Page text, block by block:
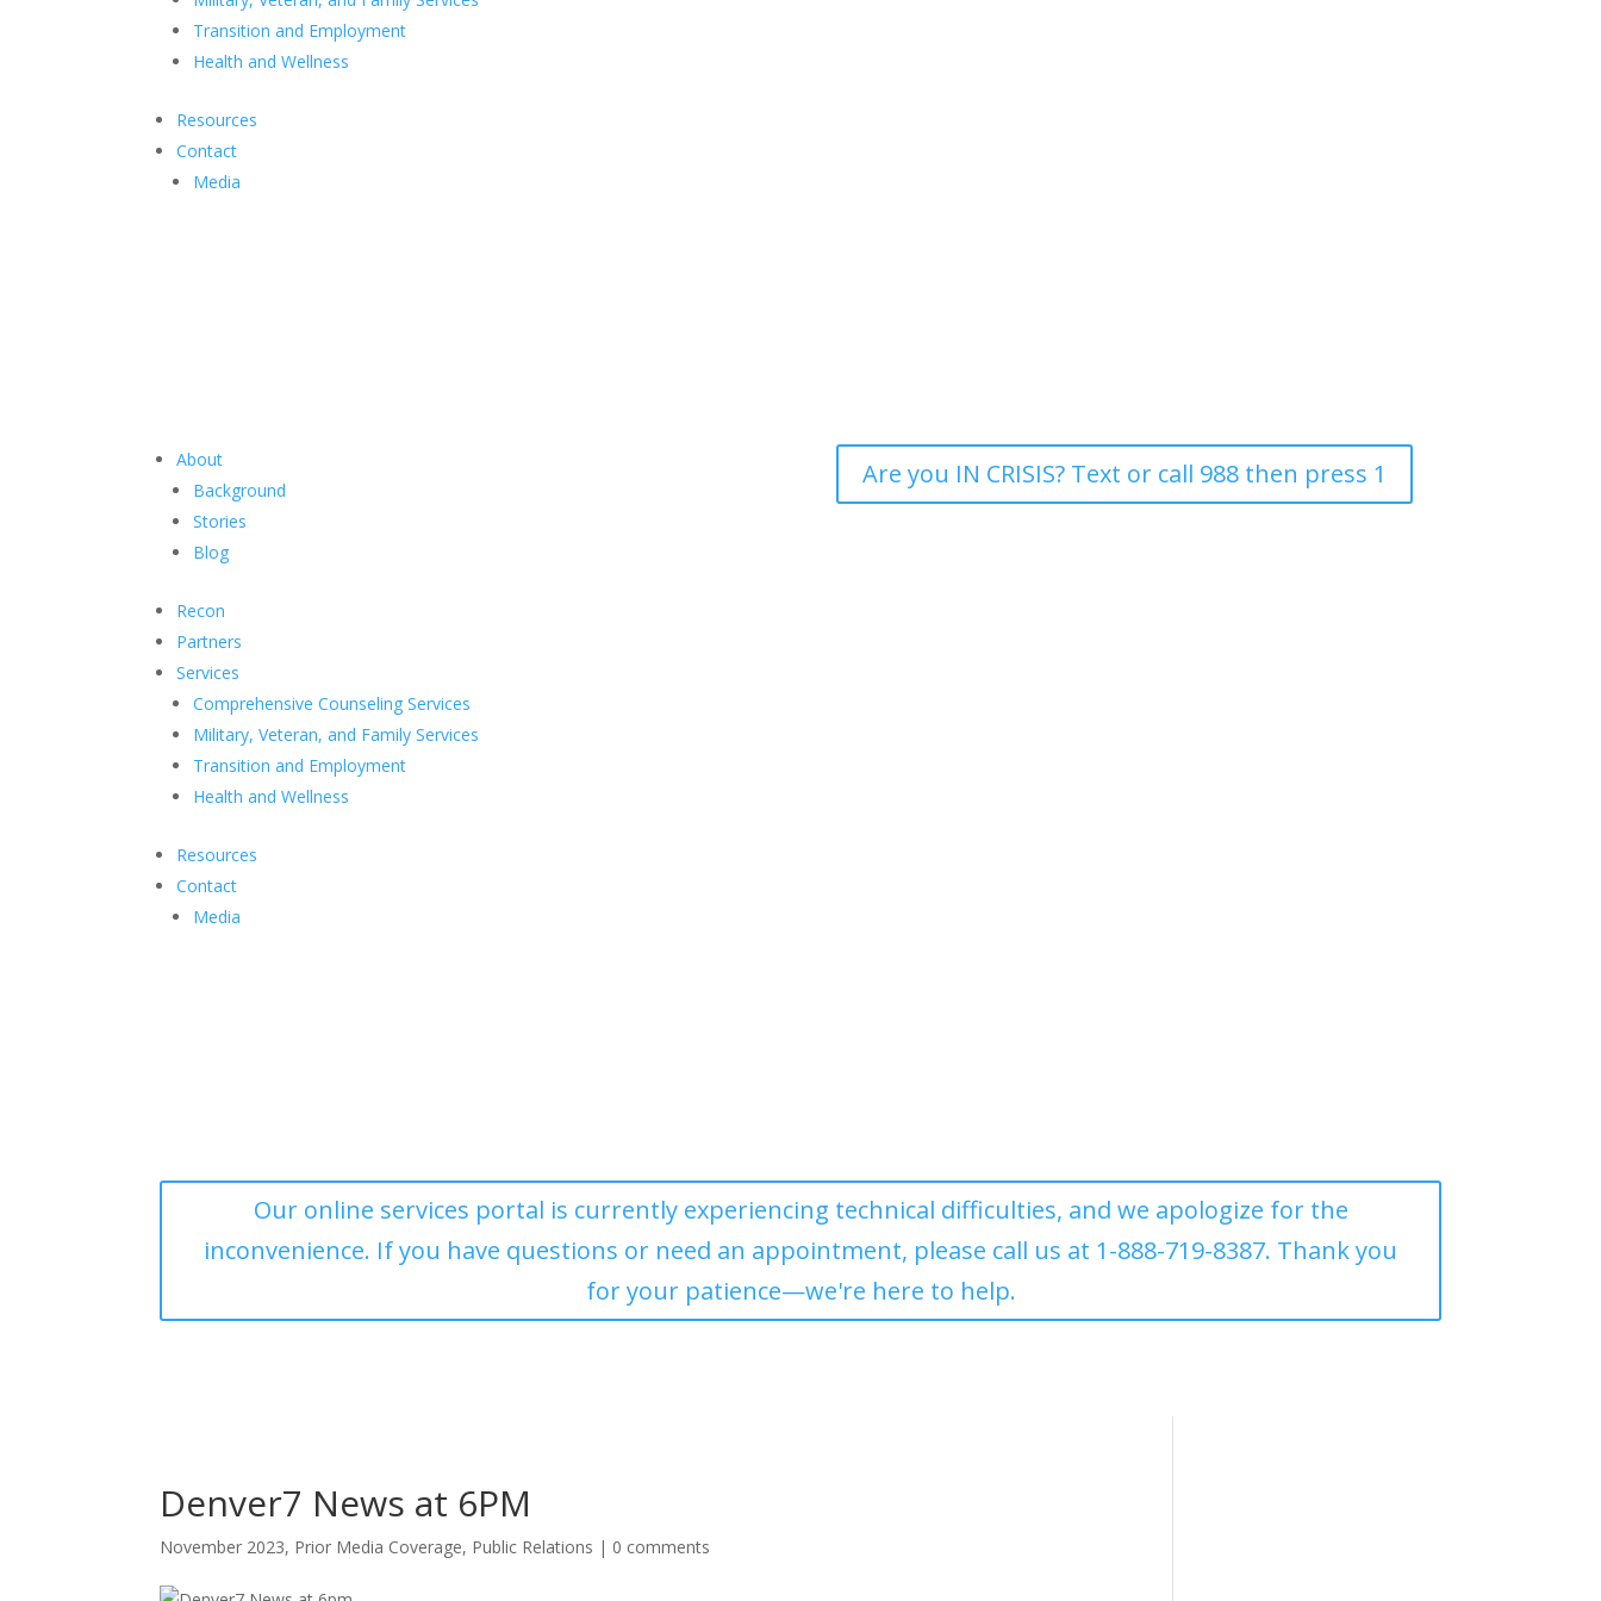
Transition and Employment
Health and Wellness
Resources
Contact
Media
About
Background
Stories
Blog
Recon
Partners
Services
Comprehensive Counseling Services
Military, Veteran, and Family Services
Transition and Employment
Health and Wellness
Resources
Contact
Media
Are you IN CRISIS? Text or call 988 then press 1
Our online services portal is currently experiencing technical difficulties, and we apologize for the
inconvenience. If you have questions or need an appointment, please call us at 1-888-719-8387. Thank you
for your patience—we're here to help.
Denver7 News at 6PM
November 2023, Prior Media Coverage, Public Relations | 0 comments